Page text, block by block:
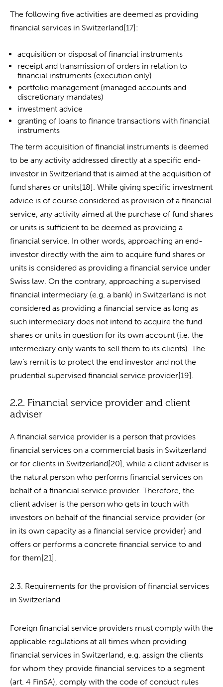
The following five activities are deemed as providing
financial services in Switzerland[17]:
acquisition or disposal of financial instruments
receipt and transmission of orders in relation to
financial instruments (execution only)
portfolio management (managed accounts and
discretionary mandates)
investment advice
granting of loans to finance transactions with financial
instruments
The term acquisition of financial instruments is deemed
to be any activity addressed directly at a specific end-
investor in Switzerland that is aimed at the acquisition of
fund shares or units[18]. While giving specific investment
advice is of course considered as provision of a financial
service, any activity aimed at the purchase of fund shares
or units is sufficient to be deemed as providing a
financial service. In other words, approaching an end-
investor directly with the aim to acquire fund shares or
units is considered as providing a financial service under
Swiss law. On the contrary, approaching a supervised
financial intermediary (e.g. a bank) in Switzerland is not
considered as providing a financial service as long as
such intermediary does not intend to acquire the fund
shares or units in question for its own account (i.e. the
intermediary only wants to sell them to its clients). The
law’s remit is to protect the end investor and not the
prudential supervised financial service provider[19].
2.2. Financial service provider and client
adviser
A financial service provider is a person that provides
financial services on a commercial basis in Switzerland
or for clients in Switzerland[20], while a client adviser is
the natural person who performs financial services on
behalf of a financial service provider. Therefore, the
client adviser is the person who gets in touch with
investors on behalf of the financial service provider (or
in its own capacity as a financial service provider) and
offers or performs a concrete financial service to and
for them[21].
2.3. Requirements for the provision of financial services
in Switzerland
Foreign financial service providers must comply with the
applicable regulations at all times when providing
financial services in Switzerland, e.g. assign the clients
for whom they provide financial services to a segment
(art. 4 FinSA), comply with the code of conduct rules